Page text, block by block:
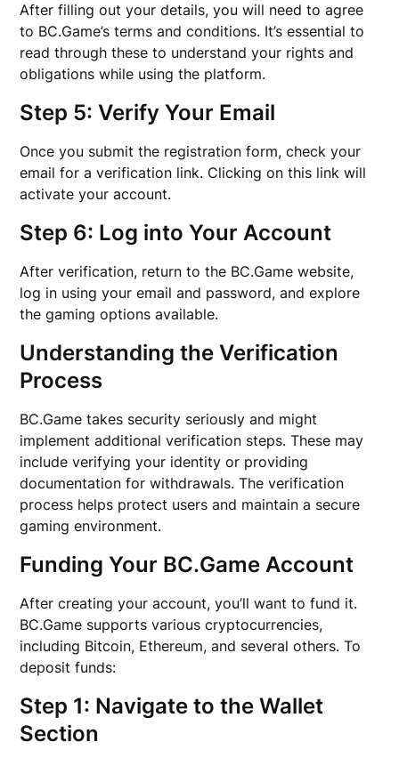
After filling out your details, you will need to agree
to BC.Game’s terms and conditions. It’s essential to
read through these to understand your rights and
obligations while using the platform.
Step 5: Verify Your Email
Once you submit the registration form, check your
email for a verification link. Clicking on this link will
activate your account.
Step 6: Log into Your Account
After verification, return to the BC.Game website,
log in using your email and password, and explore
the gaming options available.
Understanding the Verification
Process
BC.Game takes security seriously and might
implement additional verification steps. These may
include verifying your identity or providing
documentation for withdrawals. The verification
process helps protect users and maintain a secure
gaming environment.
Funding Your BC.Game Account
After creating your account, you’ll want to fund it.
BC.Game supports various cryptocurrencies,
including Bitcoin, Ethereum, and several others. To
deposit funds:
Step 1: Navigate to the Wallet
Section